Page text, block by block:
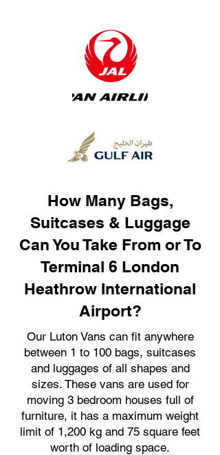
How Many Bags,
Suitcases & Luggage
Can You Take From or To
Terminal 6 London
Heathrow International
Airport?
Our Luton Vans can fit anywhere
between 1 to 100 bags, suitcases
and luggages of all shapes and
sizes. These vans are used for
moving 3 bedroom houses full of
furniture, it has a maximum weight
limit of 1,200 kg and 75 square feet
worth of loading space.